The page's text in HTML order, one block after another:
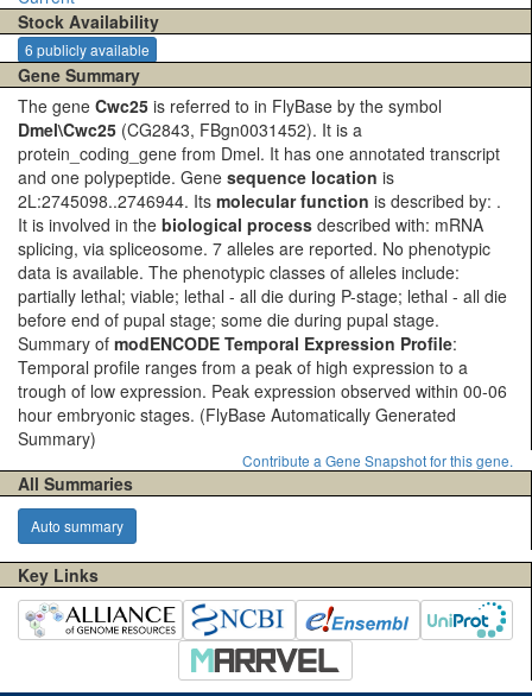
Stock Availability
6 publicly available
Gene Summary
The gene Cwc25 is referred to in FlyBase by the symbol
Dmel\Cwc25 (CG2843, FBgn0031452). It is a
protein_coding_gene from Dmel. It has one annotated transcript
and one polypeptide. Gene sequence location is
2L:2745098..2746944. Its molecular function is described by: .
It is involved in the biological process described with: mRNA
splicing, via spliceosome. 7 alleles are reported. No phenotypic
data is available. The phenotypic classes of alleles include:
partially lethal; viable; lethal - all die during P-stage; lethal - all die
before end of pupal stage; some die during pupal stage.
Summary of modENCODE Temporal Expression Profile:
Temporal profile ranges from a peak of high expression to a
trough of low expression. Peak expression observed within 00-06
hour embryonic stages. (FlyBase Automatically Generated
Summary)
Contribute a Gene Snapshot for this gene.
All Summaries
Auto summary
Key Links